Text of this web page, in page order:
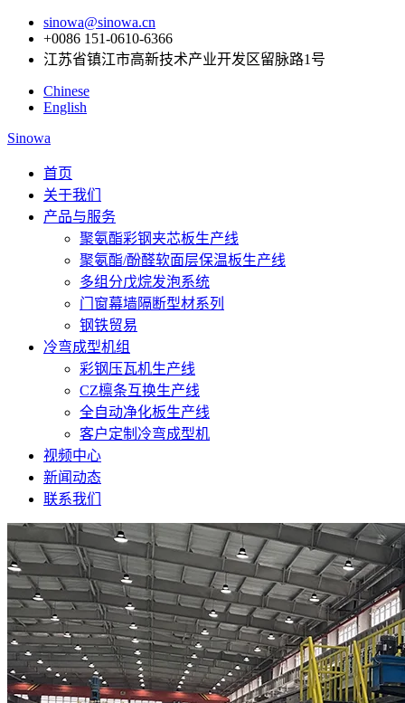
sinowa@sinowa.cn
+0086 151-0610-6366
江苏省镇江市高新技术产业开发区留脉路1号
Chinese
English
Sinowa
首页
关于我们
产品与服务
聚氨酯彩钢夹芯板生产线
聚氨酯/酚醛软面层保温板生产线
多组分戊烷发泡系统
门窗幕墙隔断型材系列
钢铁贸易
冷弯成型机组
彩钢压瓦机生产线
CZ檩条互换生产线
全自动净化板生产线
客户定制冷弯成型机
视频中心
新闻动态
联系我们